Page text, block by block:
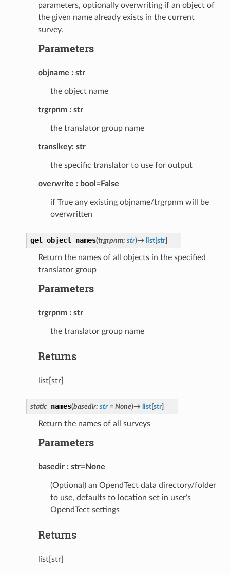
parameters, optionally overwriting if an object of
the given name already exists in the current
survey.
Parameters
objname str
the object name
trgrpnm str
the translator group name
translkey: str
the specific translator to use for output
overwrite bool=False
if True any existing objname/trgrpnm will be
overwritten
get_object_names(trgrpnm: str)→ list[str]
Return the names of all objects in the specified
translator group
Parameters
trgrpnm str
the translator group name
Returns
list[str]
static names(basedir: str = None)→ list[str]
Return the names of all surveys
Parameters
basedir str=None
(Optional) an OpendTect data directory/folder
to use, defaults to location set in user’s
OpendTect settings
Returns
list[str]